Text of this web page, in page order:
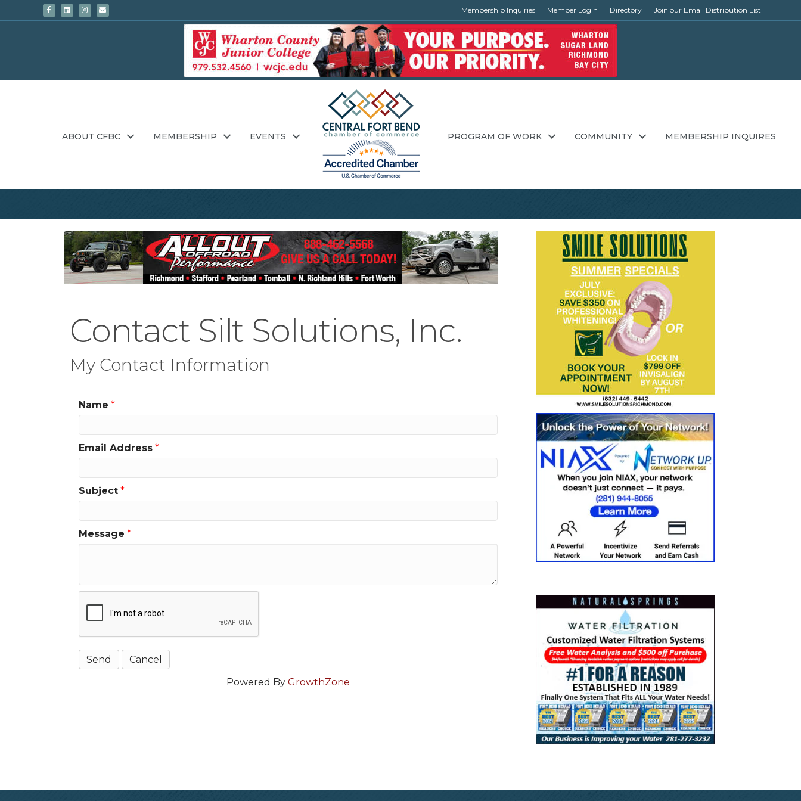
FacebookLinkedinInstagram
Email Membership Inquiries Member Login Directory Join our Email Distribution List
ABOUT CFBC MEMBERSHIP EVENTS PROGRAM OF WORK COMMUNITY MEMBERSHIP INQUIRES
Contact Silt Solutions, Inc.
My Contact Information
Name *
Email Address *
Subject *
Message *
Powered ByGrowthZone